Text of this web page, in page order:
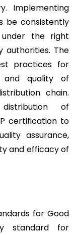
Implementing
be consistently
the right
authorities. The
practices for
and quality of
chain.
of
certification to
assurance,
and efficacy of
for Good
standard for